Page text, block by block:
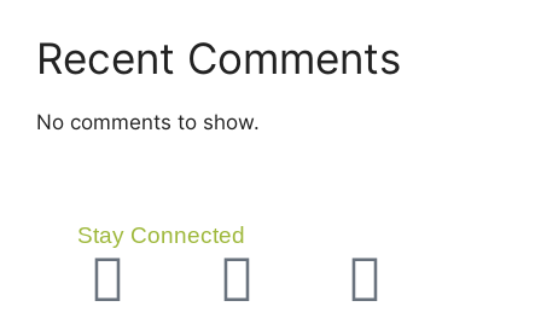
Recent Comments
No comments to show.
Stay Connected